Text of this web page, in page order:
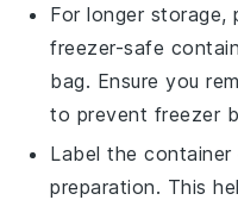
For longer storage,
freezer-safe
bag. Ensure you
to prevent freezer
Label the
preparation. This